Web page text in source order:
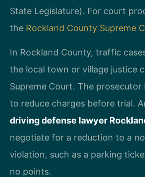
State Legislature). For court
the Rockland County Supreme
In Rockland County, traffic
the local town or village justice
Supreme Court. The prosecutor
to reduce charges before trial.
driving defense lawyer
negotiate for a reduction to a
violation, such as a parking
no points.